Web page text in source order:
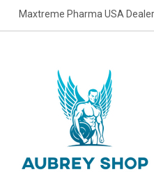
Skip
to
Maxtreme Pharma USA Dealer